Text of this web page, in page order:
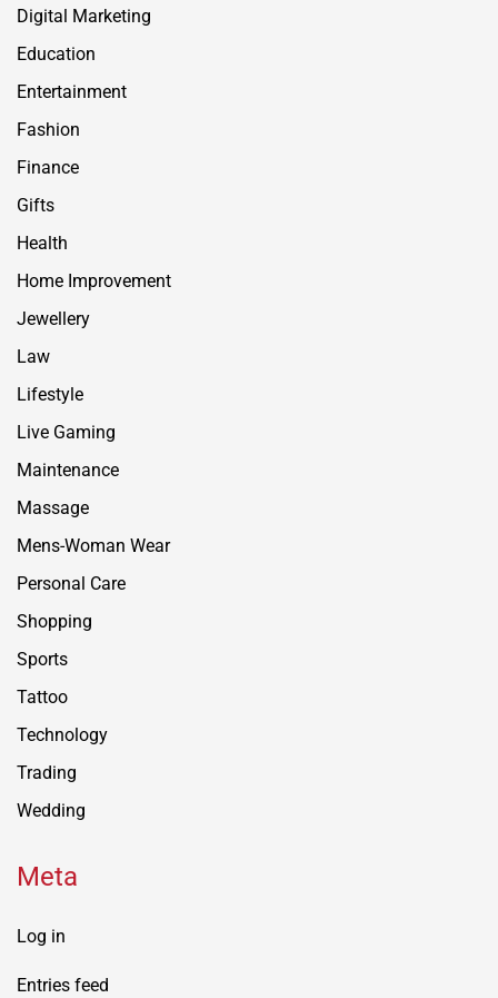
Digital Marketing
Education
Entertainment
Fashion
Finance
Gifts
Health
Home Improvement
Jewellery
Law
Lifestyle
Live Gaming
Maintenance
Massage
Mens-Woman Wear
Personal Care
Shopping
Sports
Tattoo
Technology
Trading
Wedding
Meta
Log in
Entries feed